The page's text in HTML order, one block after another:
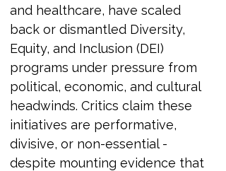
and healthcare, have scaled
back or dismantled Diversity,
Equity, and Inclusion (DEI)
programs under pressure from
political, economic, and cultural
headwinds. Critics claim these
initiatives are performative,
divisive, or non-essential -
despite mounting evidence that